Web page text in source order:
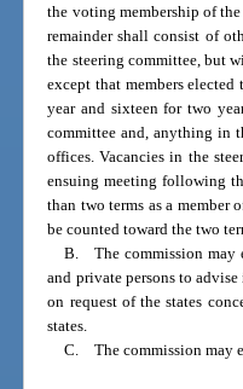
the voting membership of
remainder shall consist of
the steering committee, but
except that members
year and sixteen for two
committee and, anything in
offices. Vacancies in the
ensuing meeting following
than two terms as a member
be counted toward the two
B. The commission may
and private persons to
on request of the states
states.
C. The commission may